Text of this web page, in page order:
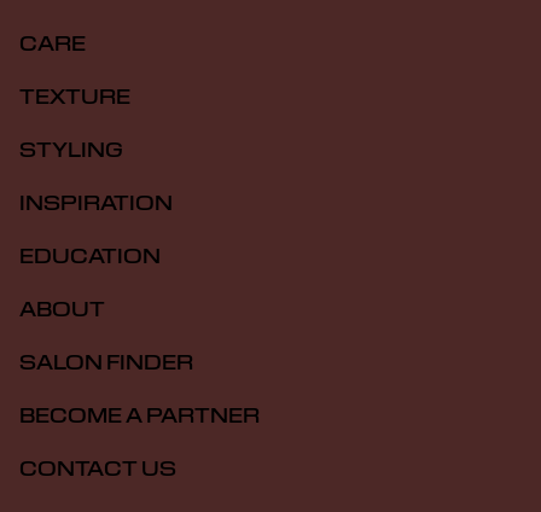
CARE
TEXTURE
STYLING
INSPIRATION
EDUCATION
ABOUT
SALON FINDER
BECOME A PARTNER
CONTACT US